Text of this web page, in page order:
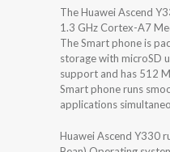
The Huawei Ascend
1.3 GHz Cortex-A7
The Smart phone is
storage with microSD
support and has 512
Smart phone runs
applications
Huawei Ascend Y330